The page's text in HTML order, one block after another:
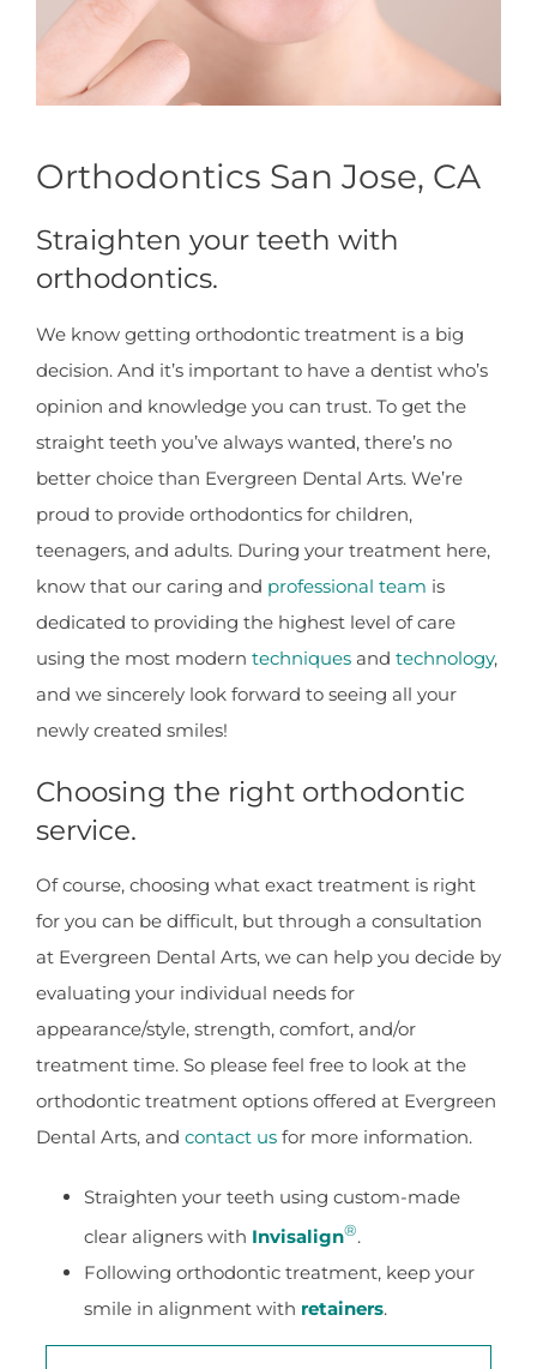
Orthodontics San Jose, CA
Straighten your teeth with
orthodontics.
We know getting orthodontic treatment is a big
decision. And it’s important to have a dentist who’s
opinion and knowledge you can trust. To get the
straight teeth you’ve always wanted, there’s no
better choice than Evergreen Dental Arts. We’re
proud to provide orthodontics for children,
teenagers, and adults. During your treatment here,
know that our caring and professional team is
dedicated to providing the highest level of care
using the most modern techniques and technology,
and we sincerely look forward to seeing all your
newly created smiles!
Choosing the right orthodontic
service.
Of course, choosing what exact treatment is right
for you can be difficult, but through a consultation
at Evergreen Dental Arts, we can help you decide by
evaluating your individual needs for
appearance/style, strength, comfort, and/or
treatment time. So please feel free to look at the
orthodontic treatment options offered at Evergreen
Dental Arts, and contact us for more information.
Straighten your teeth using custom-made
clear aligners with Invisalign®.
Following orthodontic treatment, keep your
smile in alignment with retainers.